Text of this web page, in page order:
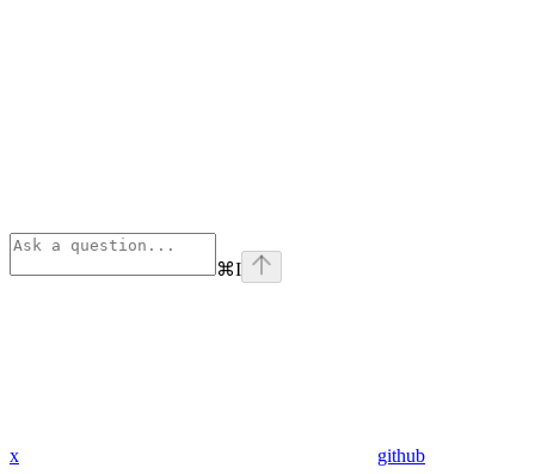
⌘I
x github